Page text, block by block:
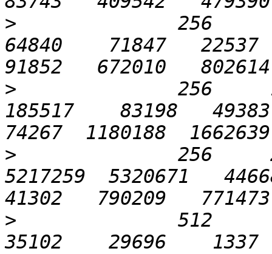
>
256
64840    71847   22537
>
256
185517    83198
>
256
5217259  5320671
>
512
35102    29696